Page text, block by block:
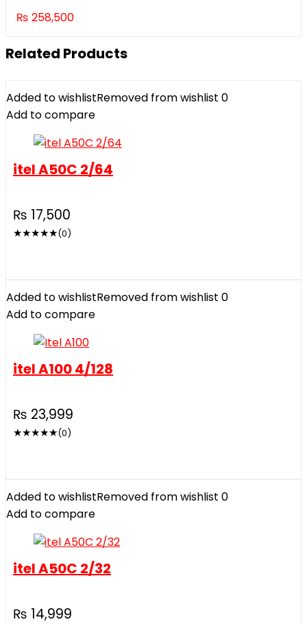
₨ 258,500
Related Products
Added to wishlistRemoved from wishlist 0
Add to compare
itel A50C 2/64
₨ 17,500
★★★★★(0)
Added to wishlistRemoved from wishlist 0
Add to compare
itel A100 4/128
₨ 23,999
★★★★★(0)
Added to wishlistRemoved from wishlist 0
Add to compare
itel A50C 2/32
₨ 14,999